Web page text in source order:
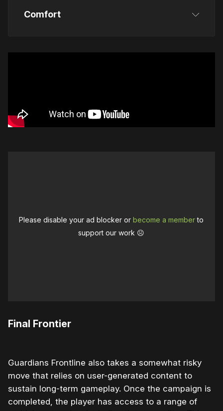
Comfort
Please disable your ad blocker orbecome a memberto
support our work ☹️
Final Frontier
Guardians Frontline also takes a somewhat risky
move that relies on user-generated content to
sustain long-term gameplay. Once the campaign is
completed, the player has access to a range of